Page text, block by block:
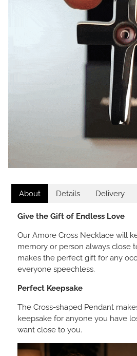
About Details Delivery
Give the Gift of Endless Love
Our Amore Cross Necklace will
memory or person always close
makes the perfect gift for any
everyone speechless.
Perfect Keepsake
The Cross-shaped Pendant
keepsake for anyone you have
want close to you.